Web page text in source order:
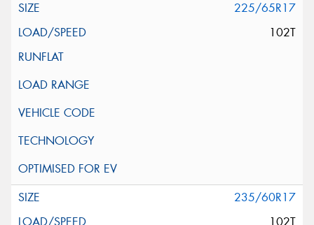
225/65R17
102T
235/60R17
102T